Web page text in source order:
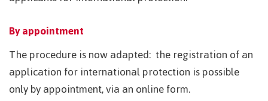
By appointment
The procedure is now adapted: the registration of an
application for international protection is possible
only by appointment, via an online form.